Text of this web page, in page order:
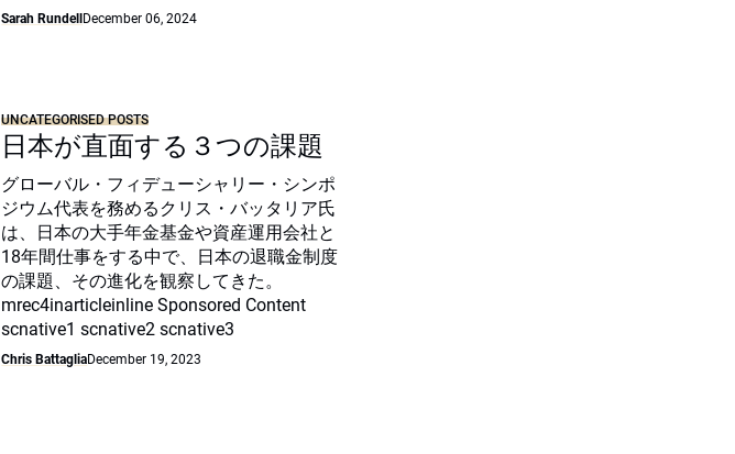
Sarah Rundell December 06, 2024
UNCATEGORISED POSTS
日本が直面する３つの課題
グローバル・フィデューシャリー・シンポ
ジウム代表を務めるクリス・バッタリア氏
は、日本の大手年金基金や資産運用会社と
18年間仕事をする中で、日本の退職金制度
の課題、その進化を観察してきた。
mrec4inarticleinline Sponsored Content
scnative1 scnative2 scnative3
Chris BattagliaDecember 19, 2023